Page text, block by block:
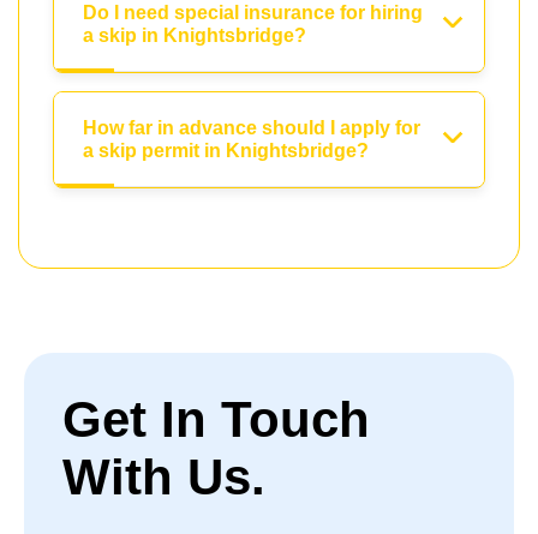
Do I need special insurance for hiring
a skip in Knightsbridge?
How far in advance should I apply for
a skip permit in Knightsbridge?
Get In Touch
With Us.